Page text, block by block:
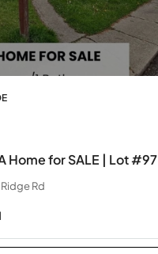
Home for SALE | Lot #97
Rd